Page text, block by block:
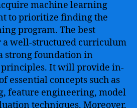
machine learning
to prioritize finding the
program. The best
well-structured curriculum
strong foundation in
It will provide in-
essential concepts such as
feature engineering, model
techniques. Moreover,